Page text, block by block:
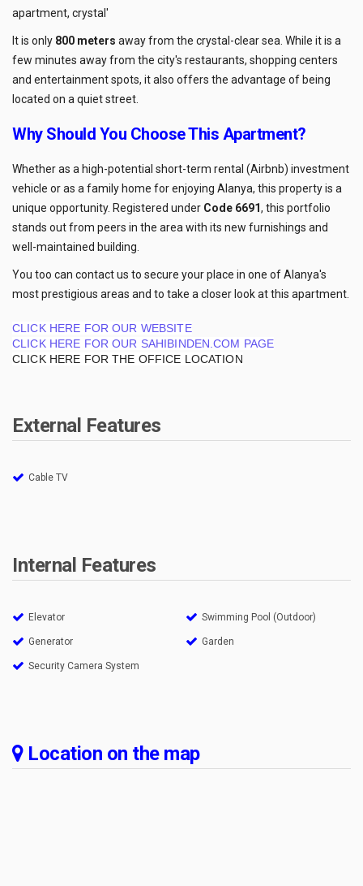
apartment, crystal'
It is only 800 meters away from the crystal-clear sea. While it is a
few minutes away from the city's restaurants, shopping centers
and entertainment spots, it also offers the advantage of being
located on a quiet street.
Why Should You Choose This Apartment?
Whether as a high-potential short-term rental (Airbnb) investment
vehicle or as a family home for enjoying Alanya, this property is a
unique opportunity. Registered under Code 6691, this portfolio
stands out from peers in the area with its new furnishings and
well-maintained building.
You too can contact us to secure your place in one of Alanya's
most prestigious areas and to take a closer look at this apartment.
CLICK HERE FOR OUR WEBSITE
CLICK HERE FOR OUR SAHIBINDEN.COM PAGE
CLICK HERE FOR THE OFFICE LOCATION
External Features
Cable TV
Internal Features
Elevator Swimming Pool (Outdoor)
Generator Garden
Security Camera System
Location on the map